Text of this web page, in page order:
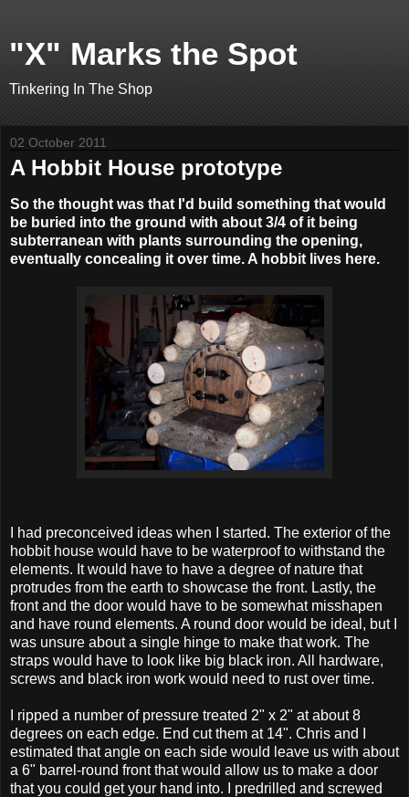
"X" Marks the Spot
Tinkering In The Shop
02 October 2011
A Hobbit House prototype
So the thought was that I'd build something that would
be buried into the ground with about 3/4 of it being
subterranean with plants surrounding the opening,
eventually concealing it over time. A hobbit lives here.
I had preconceived ideas when I started. The exterior of the
hobbit house would have to be waterproof to withstand the
elements. It would have to have a degree of nature that
protrudes from the earth to showcase the front. Lastly, the
front and the door would have to be somewhat misshapen
and have round elements. A round door would be ideal, but I
was unsure about a single hinge to make that work. The
straps would have to look like big black iron. All hardware,
screws and black iron work would need to rust over time.
I ripped a number of pressure treated 2" x 2" at about 8
degrees on each edge. End cut them at 14". Chris and I
estimated that angle on each side would leave us with about
a 6" barrel-round front that would allow us to make a door
that you could get your hand into. I predrilled and screwed